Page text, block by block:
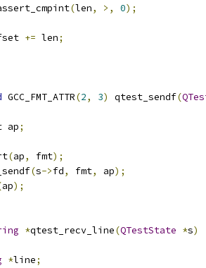
(len, >, 0);
+= len;
GCC_FMT_ATTR(2, 3) qtest_sendf(
ap
;
(ap, fmt);
(s->fd, fmt, ap);
ap);
*qtest_recv_line(QTestState *s)
*line;